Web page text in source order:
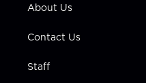
a
About Us
Contact Us
Staff